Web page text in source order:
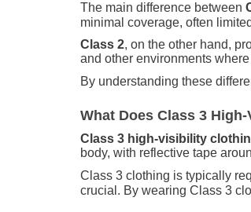
The main difference between
minimal coverage, often
Class 2, on the other hand,
and other environments
By understanding these
What Does Class 3
Class 3 high-visibility
body, with reflective tape
Class 3 clothing is typically
crucial. By wearing Class 3